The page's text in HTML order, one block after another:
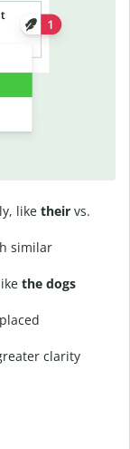
like their vs.
similar
the dogs
clarity